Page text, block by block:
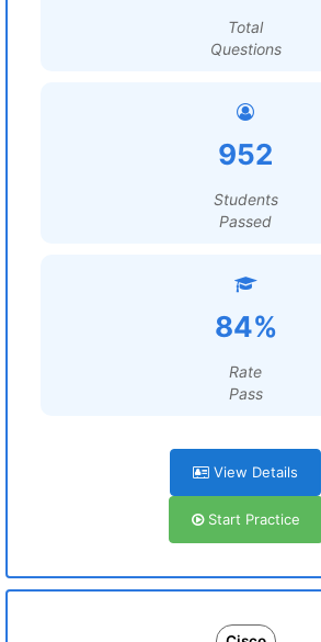
Total
Questions
952
Students
Passed
84%
Rate
Pass
View Details
Start Practice